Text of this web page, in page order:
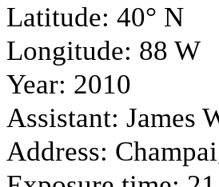
Latitude: 40° N
Longitude: 88 W
Year: 2010
Assistant: James
Address: